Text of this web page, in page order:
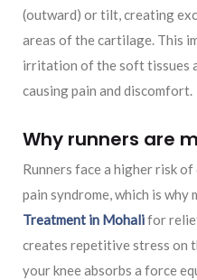
(outward) or tilt, creating
areas of the cartilage. This
irritation of the soft tissues
causing pain and discomfort.
Why runners are
Runners face a higher risk
pain syndrome, which is why
Treatment in Mohalifor
creates repetitive stress on
your knee absorbs a force